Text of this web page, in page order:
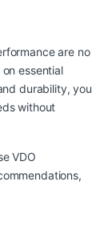
are no
essential
durability, you
without
VDO